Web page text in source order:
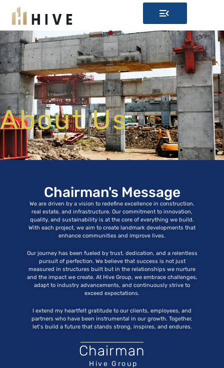
About Us
Chairman's Message
We are driven by a vision to redefine excellence in construction,
real estate, and infrastructure. Our commitment to innovation,
quality, and sustainability is at the core of everything we build.
With each project, we aim to create landmark developments that
enhance communities and improve lives.
Our journey has been fueled by trust, dedication, and a relentless
pursuit of perfection. We believe that success is not just
measured in structures built but in the relationships we nurture
and the impact we create. At Hive Group, we embrace challenges,
adapt to industry advancements, and continuously strive to
exceed expectations.
I extend my heartfelt gratitude to our clients, employees, and
partners who have been instrumental in our growth. Together,
let’s build a future that stands strong, inspires, and endures.
Chairman
Hive Group